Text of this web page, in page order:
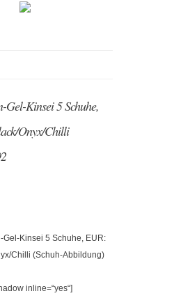
Gel-Kinsei 5 Schuhe,
Onyx/Chilli
Gel-Kinsei 5 Schuhe, EUR:
Chilli (Schuh-Abbildung)
inline=“yes“]